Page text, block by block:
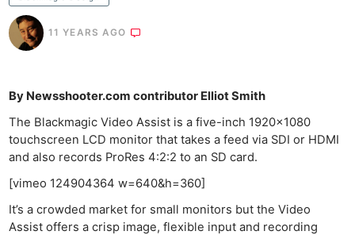
11 YEARS AGO
By Newsshooter.com contributor Elliot Smith
The Blackmagic Video Assist is a five-inch 1920×1080
touchscreen LCD monitor that takes a feed via SDI or HDMI
and also records ProRes 4:2:2 to an SD card.
[vimeo 124904364 w=640&h=360]
It’s a crowded market for small monitors but the Video
Assist offers a crisp image, flexible input and recording